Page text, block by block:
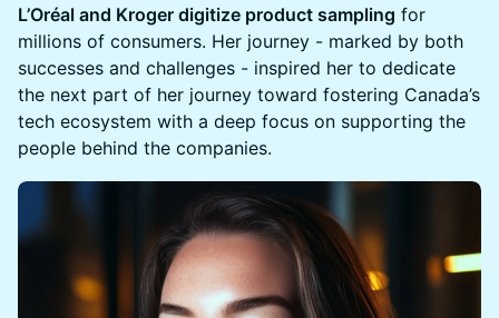
L’Oréal and Kroger digitize product sampling for
millions of consumers. Her journey - marked by both
successes and challenges - inspired her to dedicate
the next part of her journey toward fostering Canada’s
tech ecosystem with a deep focus on supporting the
people behind the companies.